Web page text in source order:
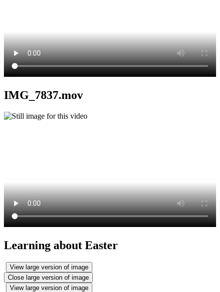
IMG_7837.mov
Learning about Easter
View large version of image
Close large version of image
View large version of image